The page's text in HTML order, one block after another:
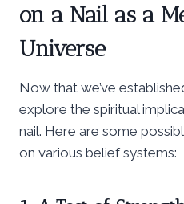
on a Nail as a
Universe
Now that we’ve
explore the spiritual
nail. Here are some
on various belief systems: